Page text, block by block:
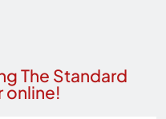
The Standard
online!